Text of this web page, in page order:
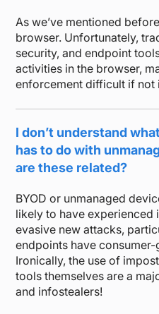
As we’ve mentioned
browser. Unfortunately,
security, and endpoint
activities in the browser,
enforcement difficult if not
I don’t understand
has to do with
are these related?
BYOD or unmanaged
likely to have experienced
evasive new attacks,
endpoints have
Ironically, the use of
tools themselves are a
and infostealers!